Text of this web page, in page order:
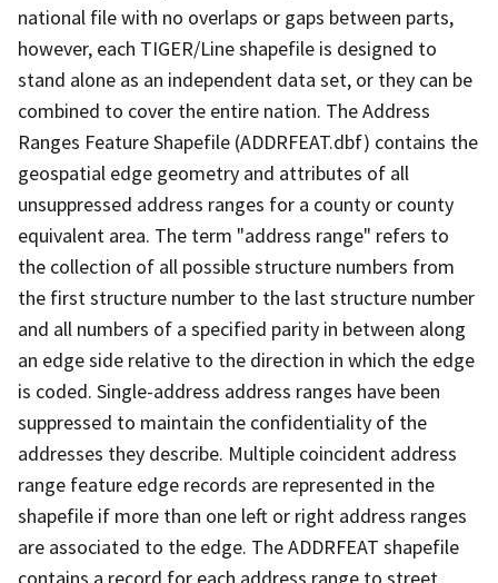
national file with no overlaps or gaps between parts,
however, each TIGER/Line shapefile is designed to
stand alone as an independent data set, or they can be
combined to cover the entire nation. The Address
Ranges Feature Shapefile (ADDRFEAT.dbf) contains the
geospatial edge geometry and attributes of all
unsuppressed address ranges for a county or county
equivalent area. The term "address range" refers to
the collection of all possible structure numbers from
the first structure number to the last structure number
and all numbers of a specified parity in between along
an edge side relative to the direction in which the edge
is coded. Single-address address ranges have been
suppressed to maintain the confidentiality of the
addresses they describe. Multiple coincident address
range feature edge records are represented in the
shapefile if more than one left or right address ranges
are associated to the edge. The ADDRFEAT shapefile
contains a record for each address range to street